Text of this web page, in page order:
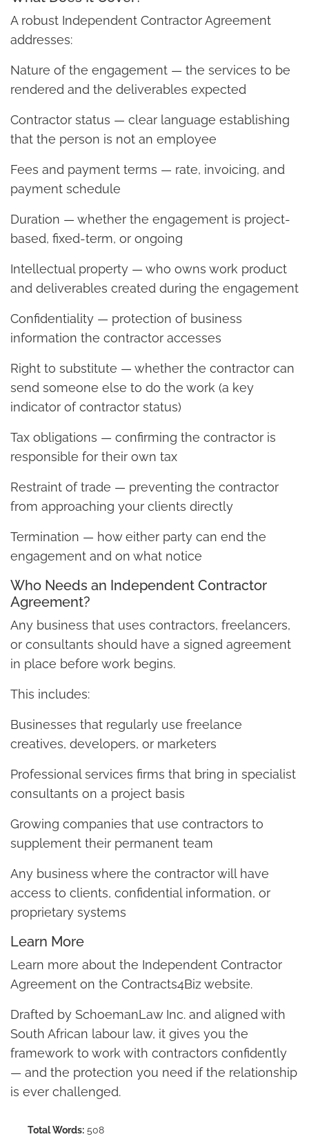
A robust Independent Contractor Agreement
addresses:
Nature of the engagement — the services to be
rendered and the deliverables expected
Contractor status — clear language establishing
that the person is not an employee
Fees and payment terms — rate, invoicing, and
payment schedule
Duration — whether the engagement is project-
based, fixed-term, or ongoing
Intellectual property — who owns work product
and deliverables created during the engagement
Confidentiality — protection of business
information the contractor accesses
Right to substitute — whether the contractor can
send someone else to do the work (a key
indicator of contractor status)
Tax obligations — confirming the contractor is
responsible for their own tax
Restraint of trade — preventing the contractor
from approaching your clients directly
Termination — how either party can end the
engagement and on what notice
Who Needs an Independent Contractor
Agreement?
Any business that uses contractors, freelancers,
or consultants should have a signed agreement
in place before work begins.
This includes:
Businesses that regularly use freelance
creatives, developers, or marketers
Professional services firms that bring in specialist
consultants on a project basis
Growing companies that use contractors to
supplement their permanent team
Any business where the contractor will have
access to clients, confidential information, or
proprietary systems
Learn More
Learn more about the Independent Contractor
Agreement on the Contracts4Biz website.
Drafted by SchoemanLaw Inc. and aligned with
South African labour law, it gives you the
framework to work with contractors confidently
— and the protection you need if the relationship
is ever challenged.
Total Words: 508